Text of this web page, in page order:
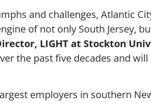
and challenges, Atlantic
of not only South Jersey,
LIGHT at Stockton
the past five decades and
employers in southern